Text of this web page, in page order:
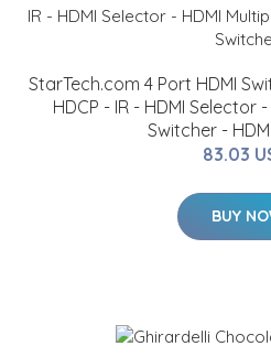
StarTech.com 4 Port HDMI
HDCP - IR - HDMI Selector
Switcher -
83.03
BUY